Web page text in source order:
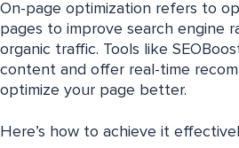
On-page optimization refers to
pages to improve search engine
organic traffic. Tools like
content and offer real-time
optimize your page better.
Here’s how to achieve it